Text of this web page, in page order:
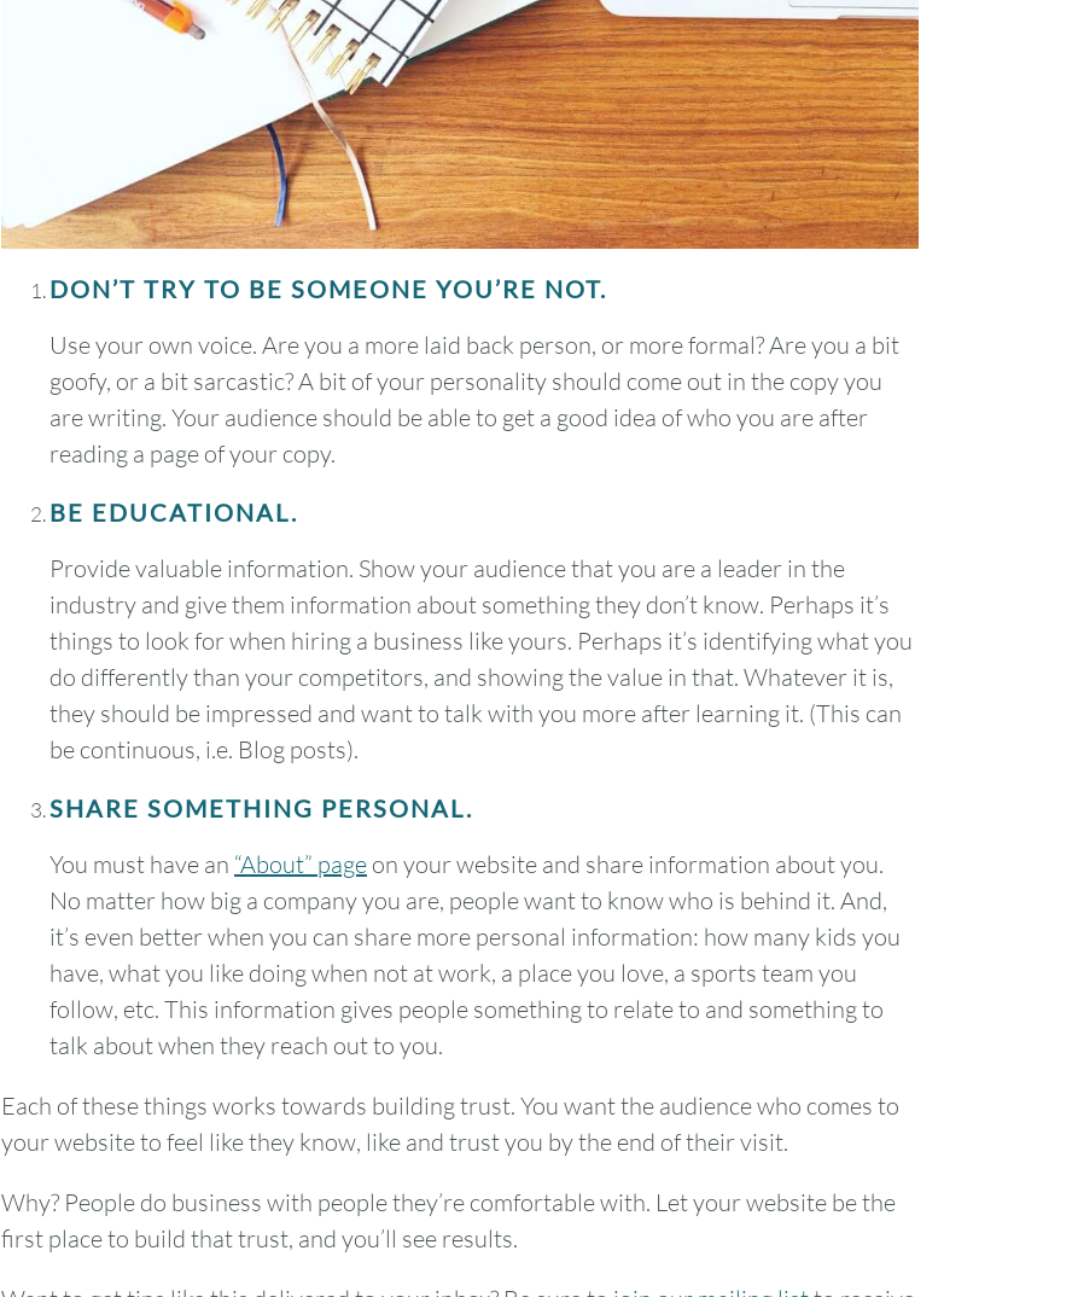
DON’T TRY TO BE SOMEONE YOU’RE NOT.
Use your own voice. Are you a more laid back person, or more formal? Are you a bit
goofy, or a bit sarcastic? A bit of your personality should come out in the copy you
are writing. Your audience should be able to get a good idea of who you are after
reading a page of your copy.
BE EDUCATIONAL.
Provide valuable information. Show your audience that you are a leader in the
industry and give them information about something they don’t know. Perhaps it’s
things to look for when hiring a business like yours. Perhaps it’s identifying what you
do differently than your competitors, and showing the value in that. Whatever it is,
they should be impressed and want to talk with you more after learning it. (This can
be continuous, i.e. Blog posts).
SHARE SOMETHING PERSONAL.
You must have an “About” page on your website and share information about you.
No matter how big a company you are, people want to know who is behind it. And,
it’s even better when you can share more personal information: how many kids you
have, what you like doing when not at work, a place you love, a sports team you
follow, etc. This information gives people something to relate to and something to
talk about when they reach out to you.
Each of these things works towards building trust. You want the audience who comes to
your website to feel like they know, like and trust you by the end of their visit.
Why? People do business with people they’re comfortable with. Let your website be the
first place to build that trust, and you’ll see results.
August 2026
TUE THU
1
2 3 4 5
16 19 21 22